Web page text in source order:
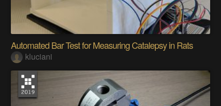
Automated Bar Test for Measuring Catalepsy in Rats
kluciani